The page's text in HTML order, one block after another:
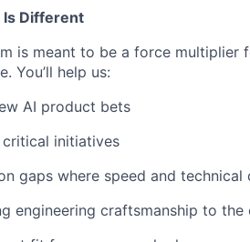
Is Different
is meant to be a force
You’ll help us:
AI product bets
initiatives
gaps where speed and
engineering craftsmanship to